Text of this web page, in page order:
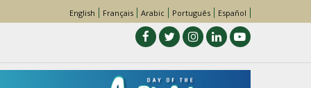
English Français Arabic Português Español